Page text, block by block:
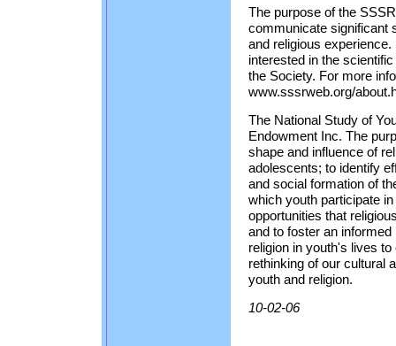
The purpose of the
communicate significant
and religious
interested in the
the Society. For more
www.sssrweb.org/
The National Study of
Endowment Inc. The
shape and influence of
adolescents; to identify
and social formation of
which youth participate
opportunities that
and to foster an
religion in youth's lives
rethinking of our cultural
youth and religion.
10-02-06